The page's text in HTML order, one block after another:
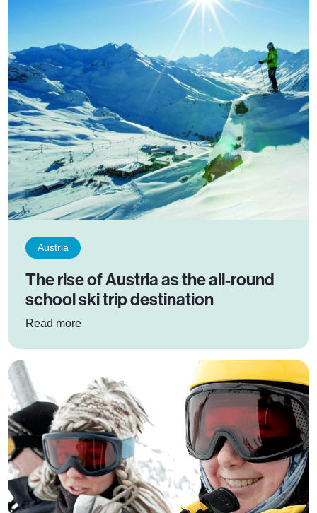
Austria
The rise of Austria as the all-round
school ski trip destination
Read more: The rise of Austria as the all-round school ski